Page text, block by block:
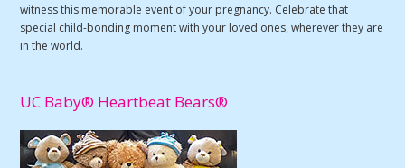
witness this memorable event of your pregnancy. Celebrate that
special child-bonding moment with your loved ones, wherever they are
in the world.
UC Baby® Heartbeat Bears®